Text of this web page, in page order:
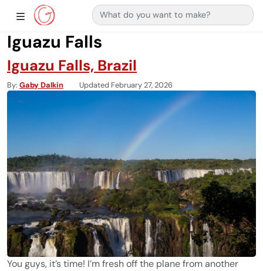
Main Navigation
Show Sidebar Navigation
Search for:
Iguazu Falls
Iguazu Falls, Brazil
By Gaby Dalkin Updated February 27, 2026
You guys, it’s time! I’m fresh off the plane from another